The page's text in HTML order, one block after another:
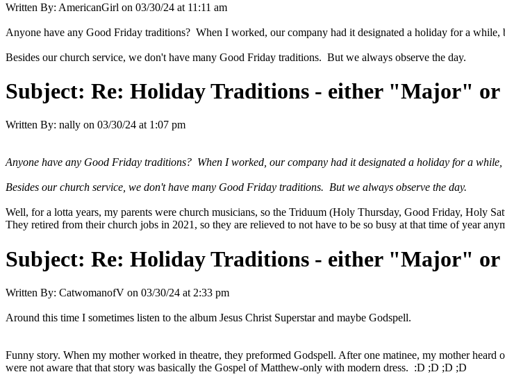
Written By: AmericanGirl on 03/30/24 at 11:11 am
Anyone have any Good Friday traditions? When I worked, our company had it designated a holiday for a while,
Besides our church service, we don't have many Good Friday traditions. But we always observe the day.
Subject: Re: Holiday Traditions - either "Major"
Written By: nally on 03/30/24 at 1:07 pm
Anyone have any Good Friday traditions? When I worked, our company had it designated a holiday for a while,
Besides our church service, we don't have many Good Friday traditions. But we always observe the day.
Well, for a lotta years, my parents were church musicians, so the Triduum (Holy Thursday, Good Friday, Holy
They retired from their church jobs in 2021, so they are relieved to not have to be so busy at that time of year
Subject: Re: Holiday Traditions - either "Major"
Written By: CatwomanofV on 03/30/24 at 2:33 pm
Around this time I sometimes listen to the album Jesus Christ Superstar and maybe Godspell.
Funny story. When my mother worked in theatre, they preformed Godspell. After one matinee, my mother
were not aware that that story was basically the Gospel of Matthew-only with modern dress. :D ;D ;D ;D